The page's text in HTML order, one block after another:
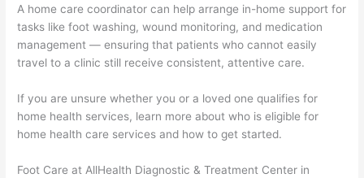
A home care coordinator can help arrange in-home support for
tasks like foot washing, wound monitoring, and medication
management — ensuring that patients who cannot easily
travel to a clinic still receive consistent, attentive care.
If you are unsure whether you or a loved one qualifies for
home health services, learn more about who is eligible for
home health care services and how to get started.
Foot Care at AllHealth Diagnostic & Treatment Center in